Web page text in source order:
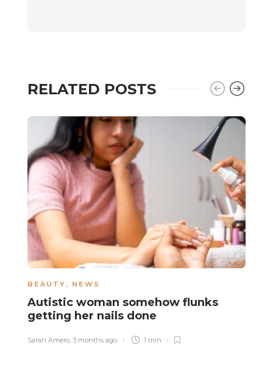
RELATED POSTS
BEAUTY , NEWS
Autistic woman somehow flunks
getting her nails done
Sarah Amero, 3 months ago 1 min